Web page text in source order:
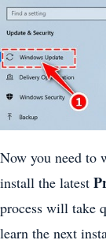
Now you need to
install the latest
process will take
learn the next